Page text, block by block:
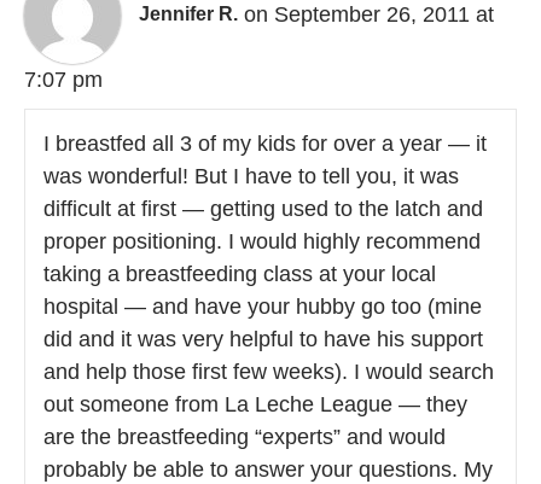
Jennifer R. on September 26, 2011 at
7:07 pm
I breastfed all 3 of my kids for over a year — it
was wonderful! But I have to tell you, it was
difficult at first — getting used to the latch and
proper positioning. I would highly recommend
taking a breastfeeding class at your local
hospital — and have your hubby go too (mine
did and it was very helpful to have his support
and help those first few weeks). I would search
out someone from La Leche League — they
are the breastfeeding “experts” and would
probably be able to answer your questions. My